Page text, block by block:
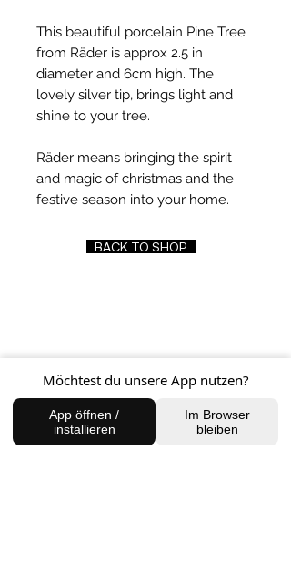
This beautiful porcelain Pine Tree
from Räder is approx 2.5 in
diameter and 6cm high. The
lovely silver tip, brings light and
shine to your tree.
Räder means bringing the spirit
and magic of christmas and the
festive season into your home.
BACK TO SHOP
charlottenburg@houseofhealingberlin.com
Möchtest du unsere App nutzen?
App öffnen /
installieren
Im Browser
bleiben